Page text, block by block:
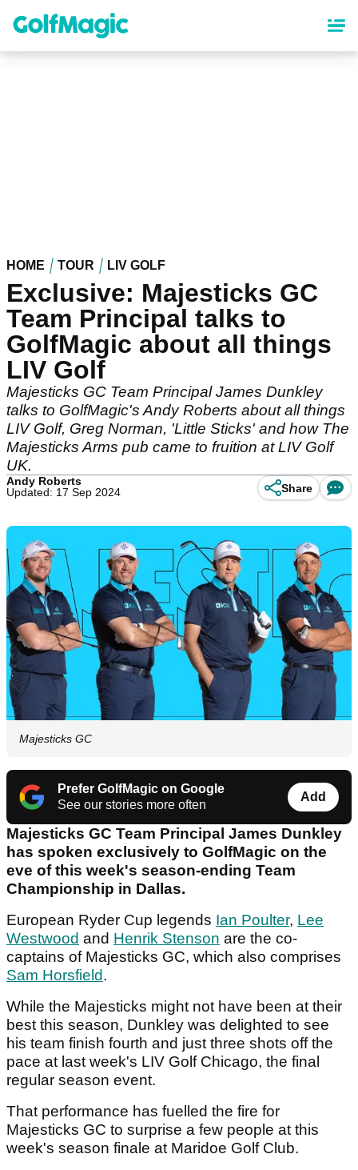
content
HOME TOUR LIV GOLF
Exclusive: Majesticks GC
Team Principal talks to
GolfMagic about all things
LIV Golf
Majesticks GC Team Principal James Dunkley
talks to GolfMagic's Andy Roberts about all things
LIV Golf, Greg Norman, 'Little Sticks' and how The
Majesticks Arms pub came to fruition at LIV Golf
UK.
Andy Roberts
Updated: 17 Sep 2024
Share
Majesticks GC
Prefer GolfMagic on Google
See our stories more often
Add
Majesticks GC Team Principal James Dunkley
has spoken exclusively to GolfMagic on the
eve of this week's season-ending Team
Championship in Dallas.
European Ryder Cup legends Ian Poulter, Lee
Westwood and Henrik Stenson are the co-
captains of Majesticks GC, which also comprises
Sam Horsfield.
While the Majesticks might not have been at their
best this season, Dunkley was delighted to see
his team finish fourth and just three shots off the
pace at last week's LIV Golf Chicago, the final
regular season event.
That performance has fuelled the fire for
Majesticks GC to surprise a few people at this
week's season finale at Maridoe Golf Club.